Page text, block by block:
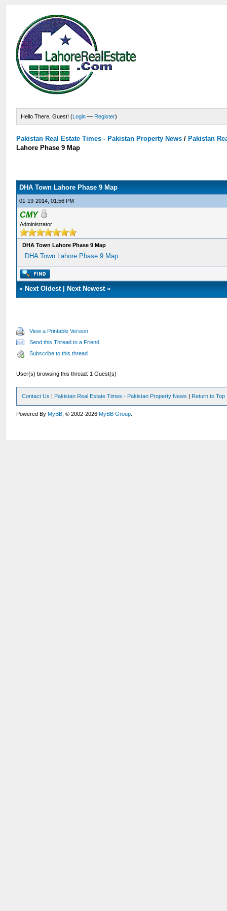
Hello There, Guest! (Login — Register)
Pakistan Real Estate Times - Pakistan Property News/ Pakistan
Lahore Phase 9 Map
DHA Town Lahore Phase 9 Map
01-19-2014, 01:56 PM
CMY
Administrator
DHA Town Lahore Phase 9 Map
DHA Town Lahore Phase 9 Map
« Next Oldest| Next Newest»
View a Printable Version
Send this Thread to a Friend
Subscribe to this thread
User(s) browsing this thread: 1 Guest(s)
Contact Us | Pakistan Real Estate Times - Pakistan Property News | Return to Top
Powered ByMyBB , © 2002-2026MyBB Group